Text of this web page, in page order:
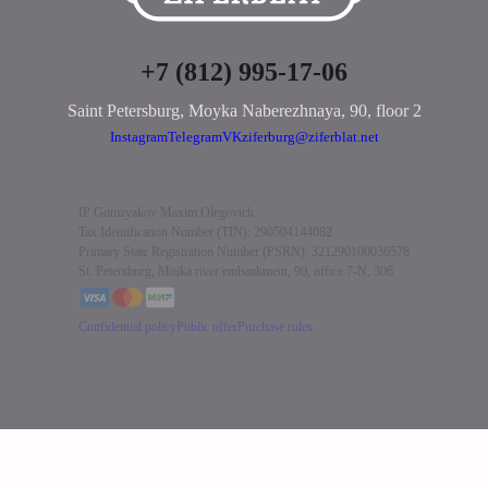
+7 (812) 995-17-06
Saint Petersburg, Moyka Naberezhnaya, 90, floor 2
InstagramTelegramVKziferburg@ziferblat.net
Confidential policy Public offer Purchase rules